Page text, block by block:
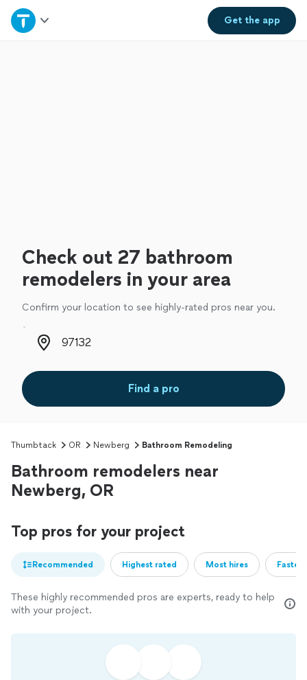
Get theapp
Home
Check out 27 bathroom
remodelers in your area
Confirm your location to see highly-rated pros near you.
Zip code
Find a pro
Thumbtack OR Newberg Bathroom Remodeling
Bathroom remodelers near
Newberg, OR
Top pros for your project
Recommended Highest rated Most hires
These highly recommended pros are experts, ready to help
with your project.